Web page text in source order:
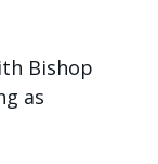
Bishop
as